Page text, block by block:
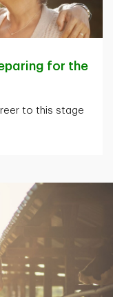
for the
to this stage